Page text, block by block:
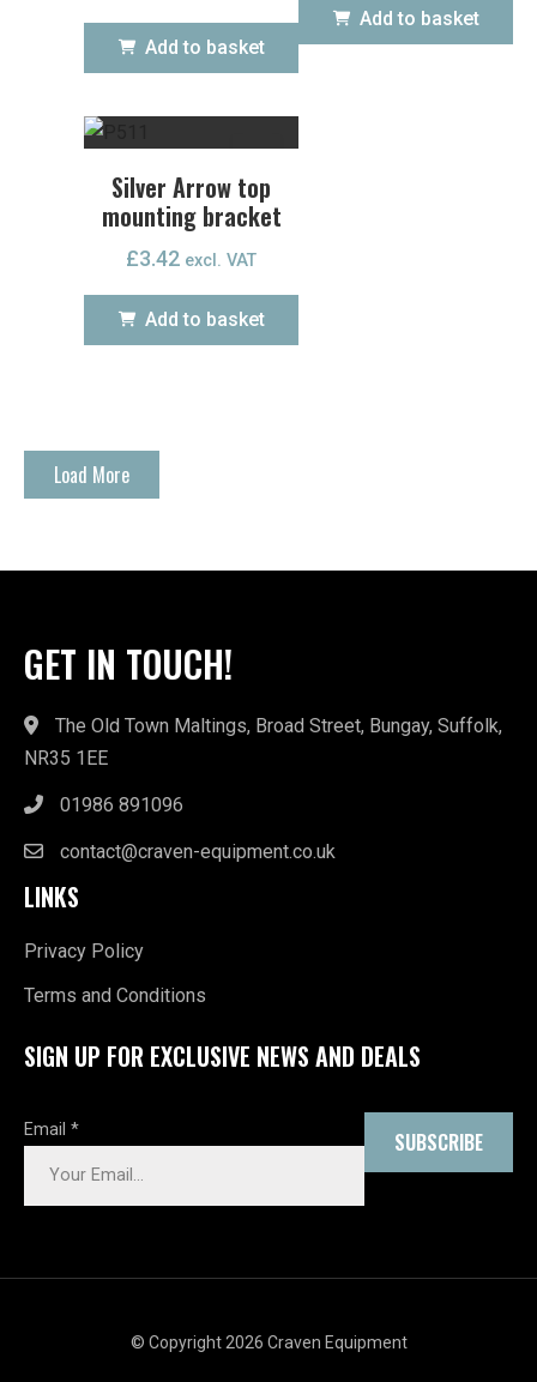
Add to basket
Add to basket
Silver Arrow top
mounting bracket
£3.42 excl. VAT
Add to basket
Load More
GET IN TOUCH!
The Old Town Maltings, Broad Street, Bungay, Suffolk,
NR35 1EE
01986 891096
contact@craven-equipment.co.uk
LINKS
Privacy Policy
Terms and Conditions
SIGN UP FOR EXCLUSIVE NEWS AND DEALS
Email * SUBSCRIBE
© Copyright 2026 Craven Equipment